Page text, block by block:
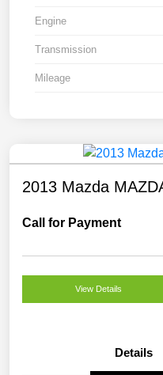
Engine
Transmission
Mileage
2013 Mazda
Call for Payment
View Details
Details